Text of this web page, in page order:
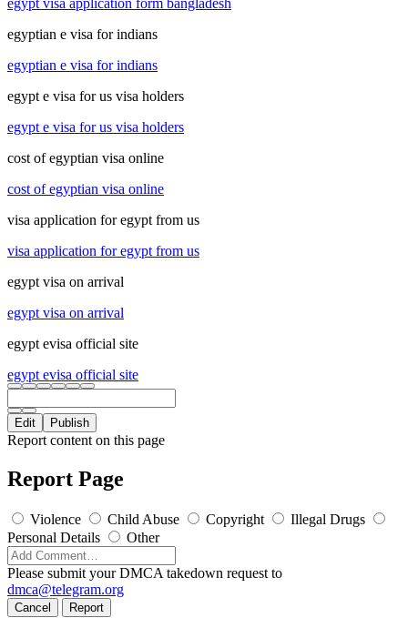
egypt visa application form bangladesh
egyptian e visa for indians
egyptian e visa for indians
egypt e visa for us visa holders
egypt e visa for us visa holders
cost of egyptian visa online
cost of egyptian visa online
visa application for egypt from us
visa application for egypt from us
egypt visa on arrival
egypt visa on arrival
egypt evisa official site
egypt evisa official site
Edit Publish
Report content on this page
Report Page
Violence Child Abuse Copyright
Illegal Drugs
Personal Details
Other
Please submit your DMCA takedown request to
dmca@telegram.org
Cancel Report